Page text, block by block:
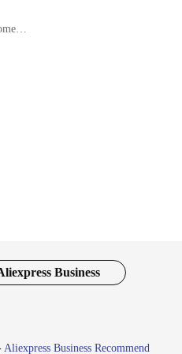
and style. These unisex garments
day out, the Yankee hoodies
Whether you're heading out for a
ideal for layering, ensuring you
Business
Aliexpress Business Recommend